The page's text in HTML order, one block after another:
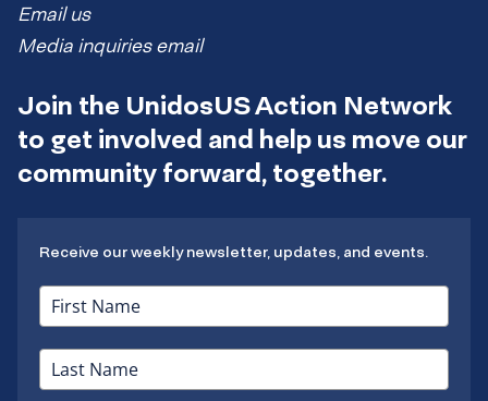
Email us
Media inquiries email
Join the UnidosUS Action Network
to get involved and help us move our
community forward, together.
Receive our weekly newsletter, updates, and events.